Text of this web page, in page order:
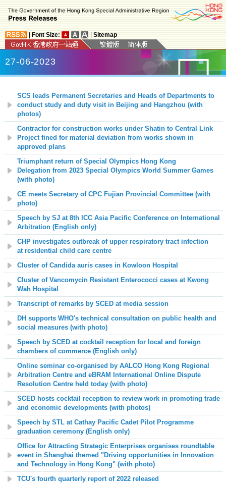
Font Size: Sitemap
27-06-2023
SCS leads Permanent Secretaries and Heads of Departments to
conduct study and duty visit in Beijing and Hangzhou (with
photos)
Contractor for construction works under Shatin to Central Link
Project fined for material deviation from works shown in
approved plans
Triumphant return of Special Olympics Hong Kong
Delegation from 2023 Special Olympics World Summer Games
(with photo)
CE meets Secretary of CPC Fujian Provincial Committee (with
photo)
Speech by SJ at 8th ICC Asia Pacific Conference on International
Arbitration (English only)
CHP investigates outbreak of upper respiratory tract infection
at residential child care centre
Cluster of Candida auris cases in Kowloon Hospital
Cluster of Vancomycin Resistant Enterococci cases at Kwong
Wah Hospital
Transcript of remarks by SCED at media session
DH supports WHO's technical consultation on public health and
social measures (with photo)
Speech by SCED at cocktail reception for local and foreign
chambers of commerce (English only)
Online seminar co-organised by AALCO Hong Kong Regional
Arbitration Centre and eBRAM International Online Dispute
Resolution Centre held today (with photo)
SCED hosts cocktail reception to review work in promoting trade
and economic developments (with photos)
Speech by STL at Cathay Pacific Cadet Pilot Programme
graduation ceremony (English only)
Office for Attracting Strategic Enterprises organises roundtable
event in Shanghai themed "Driving opportunities in Innovation
and Technology in Hong Kong" (with photo)
TCU's fourth quarterly report of 2022 released